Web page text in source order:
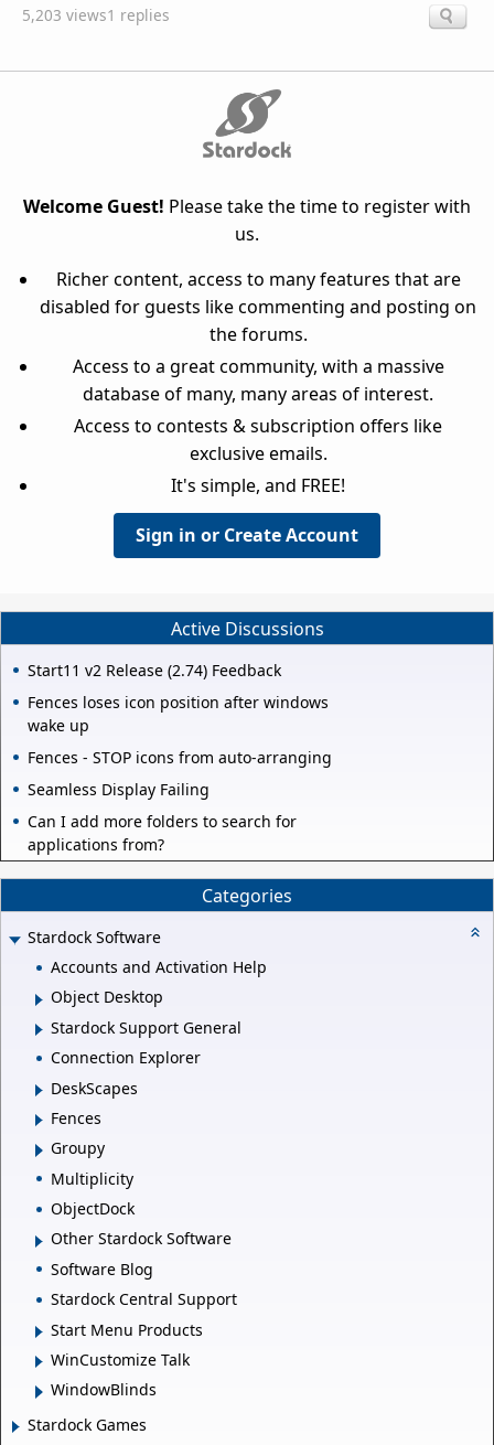
5,203 views1 replies
Welcome Guest! Please take the time to register with
us.
Richer content, access to many features that are
disabled for guests like commenting and posting on
the forums.
Access to a great community, with a massive
database of many, many areas of interest.
Access to contests & subscription offers like
exclusive emails.
It's simple, and FREE!
Sign in or Create Account
Active Discussions
Start11 v2 Release (2.74) Feedback
Fences loses icon position after windows
wake up
Fences - STOP icons from auto-arranging
Seamless Display Failing
Can I add more folders to search for
applications from?
Categories
Stardock Software
Accounts and Activation Help
Object Desktop
Stardock Support General
Connection Explorer
DeskScapes
Fences
Groupy
Multiplicity
ObjectDock
Other Stardock Software
Software Blog
Stardock Central Support
Start Menu Products
WinCustomize Talk
WindowBlinds
Stardock Games